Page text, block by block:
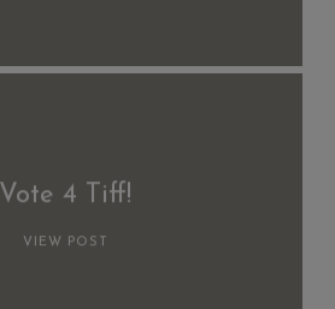
Vote 4 Tiff!
VIEW POST